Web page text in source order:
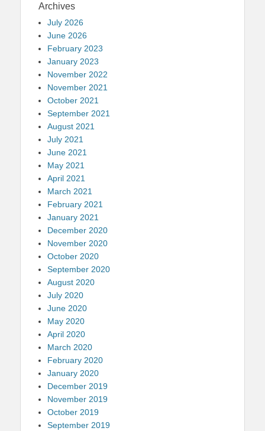
Archives
July 2026
June 2026
February 2023
January 2023
November 2022
November 2021
October 2021
September 2021
August 2021
July 2021
June 2021
May 2021
April 2021
March 2021
February 2021
January 2021
December 2020
November 2020
October 2020
September 2020
August 2020
July 2020
June 2020
May 2020
April 2020
March 2020
February 2020
January 2020
December 2019
November 2019
October 2019
September 2019